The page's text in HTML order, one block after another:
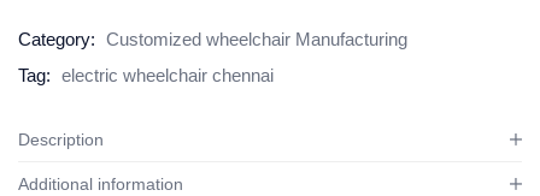
Category: Customized wheelchair Manufacturing
Tag: electric wheelchair chennai
Description
Additional information